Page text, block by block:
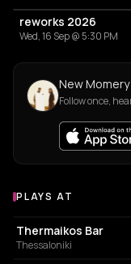
reworks 2026
Wed, 16 Sep @ 5:30 PM
New
Follow once,
Venues where
PLAYS AT
BAR
Thermaikos Bar
Thessaloniki
NIGHT CLUB